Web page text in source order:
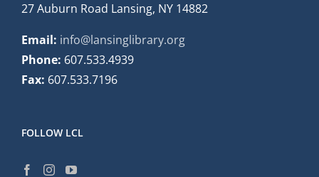
27 Auburn Road Lansing, NY 14882
Email: info@lansinglibrary.org
Phone: 607.533.4939
Fax: 607.533.7196
FOLLOW LCL